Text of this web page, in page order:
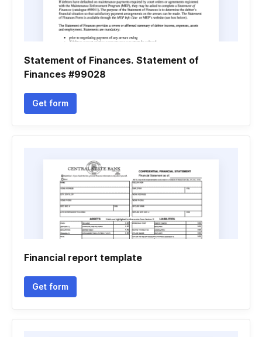
Statement of Finances. Statement of
Finances #99028
Get form
Financial report template
Get form